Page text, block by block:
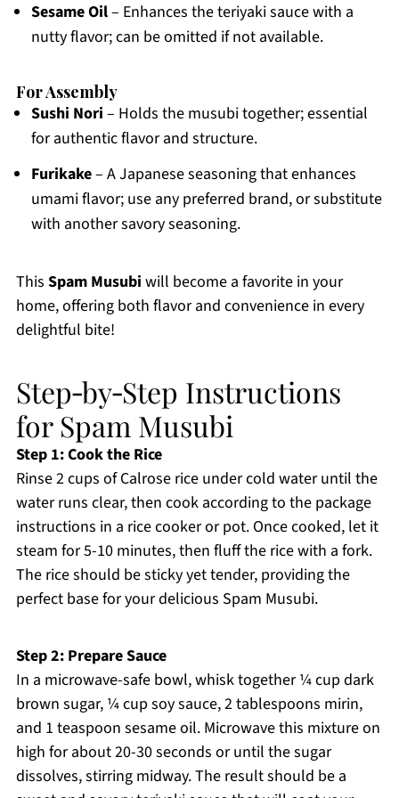
Sesame Oil– Enhances the teriyaki sauce with a
nutty flavor; can be omitted if not available.
For Assembly
Sushi Nori – Holds the musubi together; essential
for authentic flavor and structure.
Furikake– A Japanese seasoning that enhances
umami flavor; use any preferred brand, or substitute
with another savory seasoning.
This Spam Musubi will become a favorite in your
home, offering both flavor and convenience in every
delightful bite!
Step‑by‑Step Instructions
for Spam Musubi
Step 1: Cook the Rice
Rinse 2 cups of Calrose rice under cold water until the
water runs clear, then cook according to the package
instructions in a rice cooker or pot. Once cooked, let it
steam for 5-10 minutes, then fluff the rice with a fork.
The rice should be sticky yet tender, providing the
perfect base for your delicious Spam Musubi.
Step 2: Prepare Sauce
In a microwave-safe bowl, whisk together ¼ cup dark
brown sugar, ¼ cup soy sauce, 2 tablespoons mirin,
and 1 teaspoon sesame oil. Microwave this mixture on
high for about 20-30 seconds or until the sugar
dissolves, stirring midway. The result should be a